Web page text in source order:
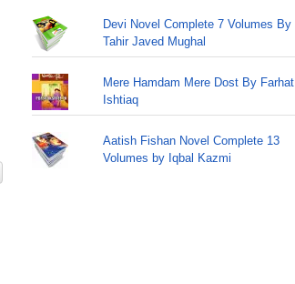
Devi Novel Complete 7 Volumes By
Tahir Javed Mughal
Mere Hamdam Mere Dost By Farhat
Ishtiaq
Aatish Fishan Novel Complete 13
Volumes by Iqbal Kazmi